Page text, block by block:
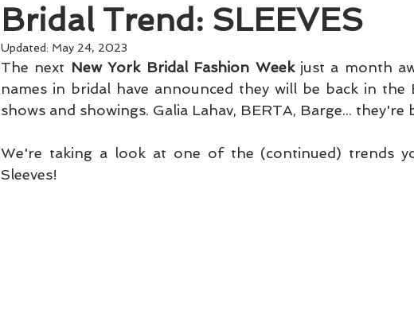
Bridal Trend: SLEEVES
Updated: May 24, 2023
The next New York Bridal Fashion Week just a month
names in bridal have announced they will be back in
We're taking a look at one of the (continued) trends
Sleeves!